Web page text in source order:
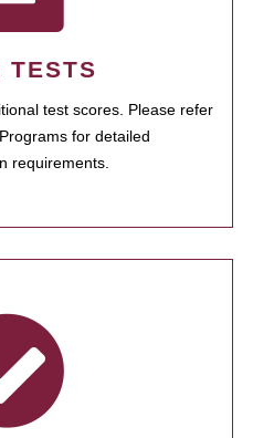
TESTS
test scores. Please refer
for detailed
requirements.